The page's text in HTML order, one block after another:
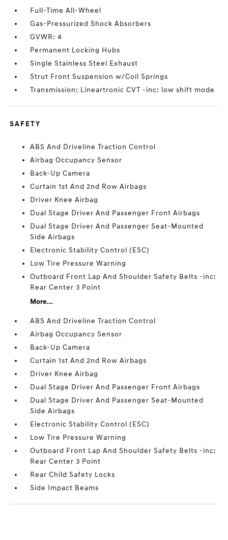
Full-Time All-Wheel
Gas-Pressurized Shock Absorbers
GVWR: 4
Permanent Locking Hubs
Single Stainless Steel Exhaust
Strut Front Suspension w/Coil Springs
Transmission: Lineartronic CVT -inc: low shift mode
SAFETY
ABS And Driveline Traction Control
Airbag Occupancy Sensor
Back-Up Camera
Curtain 1st And 2nd Row Airbags
Driver Knee Airbag
Dual Stage Driver And Passenger Front Airbags
Dual Stage Driver And Passenger Seat-Mounted
Side Airbags
Electronic Stability Control (ESC)
Low Tire Pressure Warning
Outboard Front Lap And Shoulder Safety Belts -inc:
Rear Center 3 Point
More...
ABS And Driveline Traction Control
Airbag Occupancy Sensor
Back-Up Camera
Curtain 1st And 2nd Row Airbags
Driver Knee Airbag
Dual Stage Driver And Passenger Front Airbags
Dual Stage Driver And Passenger Seat-Mounted
Side Airbags
Electronic Stability Control (ESC)
Low Tire Pressure Warning
Outboard Front Lap And Shoulder Safety Belts -inc:
Rear Center 3 Point
Rear Child Safety Locks
Side Impact Beams